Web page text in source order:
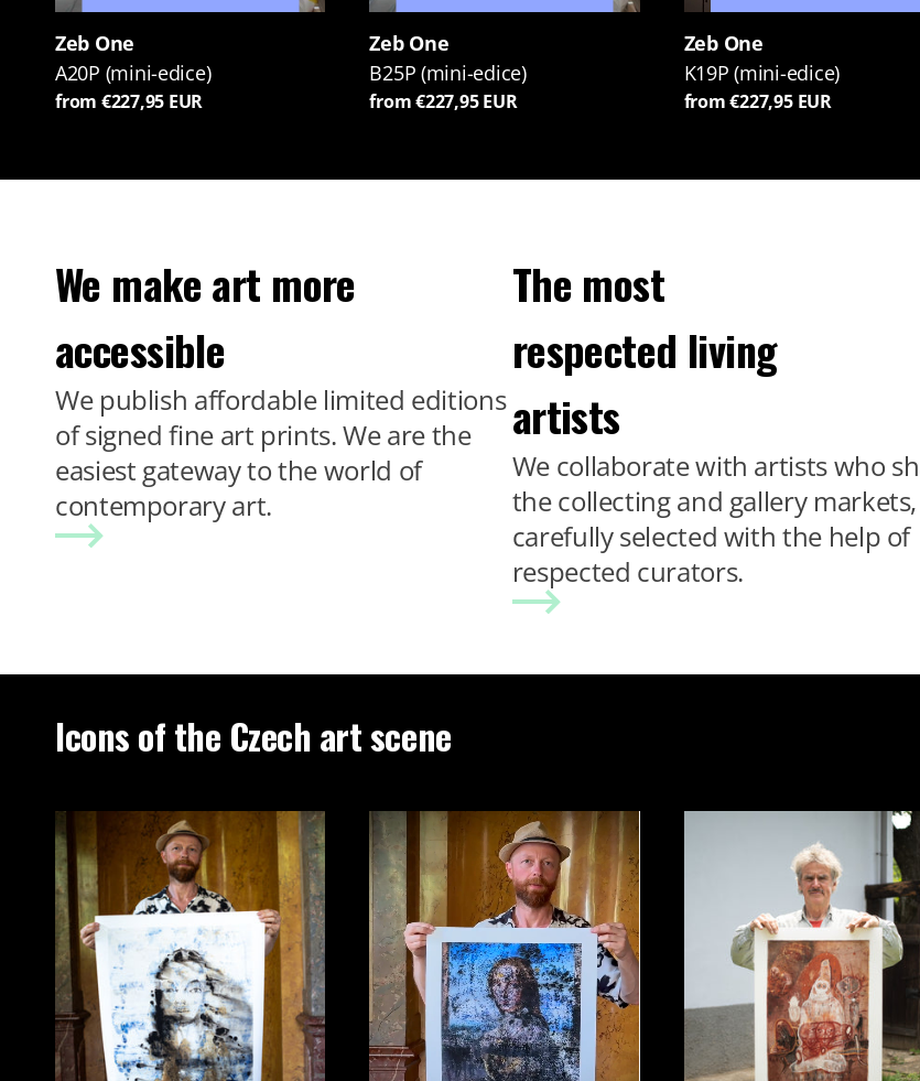
Zeb One
A20P (mini-edice)
from €227,95 EUR
Zeb One
B25P (mini-edice)
from €227,95 EUR
Zeb One
K19P (mini-edice)
from €227,95 EUR
We make art more
accessible
We publish affordable limited editions
of signed fine art prints. We are the
easiest gateway to the world of
contemporary art.
The most
respected living
artists
We collaborate with artists who
the collecting and gallery markets,
carefully selected with the help of
respected curators.
Icons of the Czech art scene